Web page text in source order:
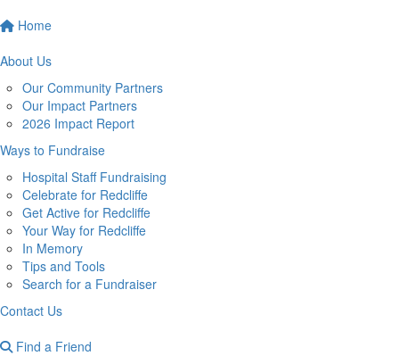
Home
About Us
Our Community Partners
Our Impact Partners
2026 Impact Report
Ways to Fundraise
Hospital Staff Fundraising
Celebrate for Redcliffe
Get Active for Redcliffe
Your Way for Redcliffe
In Memory
Tips and Tools
Search for a Fundraiser
Contact Us
Find a Friend